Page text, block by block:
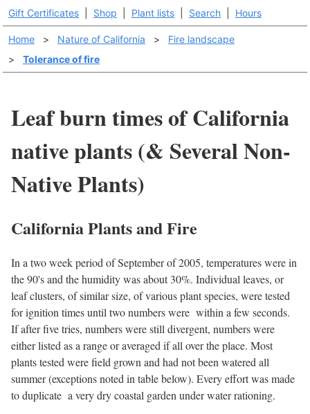
Gift Certificates Shop Plant lists Search Hours
Home > Nature of California >
Fire landscape
>
Tolerance of fire
Leaf burn times of California
native plants (& Several Non-
Native Plants)
California Plants and Fire
In a two week period of September of 2005, temperatures were in
the 90's and the humidity was about 30%. Individual leaves, or
leaf clusters, of similar size, of various plant species, were tested
for ignition times until two numbers were within a few seconds.
If after five tries, numbers were still divergent, numbers were
either listed as a range or averaged if all over the place. Most
plants tested were field grown and had not been watered all
summer (exceptions noted in table below). Every effort was made
to duplicate a very dry coastal garden under water rationing.